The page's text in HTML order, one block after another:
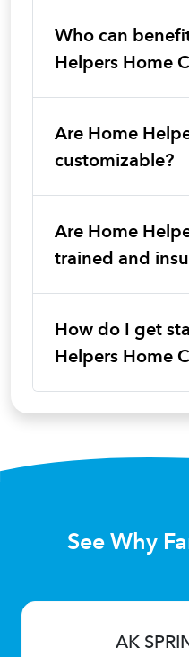
Who can
Helpers Home
Are Home
customizable?
Are Home
trained and
How do I get
Helpers Home
See Why
AK